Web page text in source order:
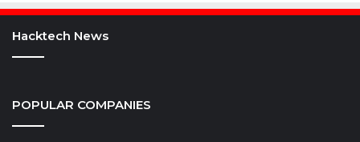
Hacktech News
POPULAR COMPANIES